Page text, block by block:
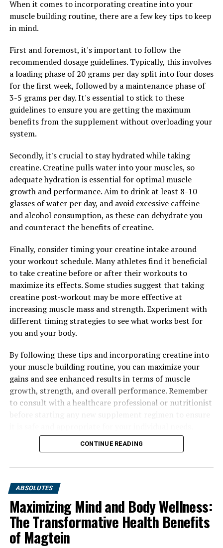
Revolutionizing Muscle Recovery and Performance
DON'T MISS
Benefits of Tesnor for Optimal Health
When it comes to incorporating creatine into your
muscle building routine, there are a few key tips to keep
in mind.
First and foremost, it's important to follow the
recommended dosage guidelines. Typically, this involves
a loading phase of 20 grams per day split into four doses
for the first week, followed by a maintenance phase of
3-5 grams per day. It's essential to stick to these
guidelines to ensure you are getting the maximum
benefits from the supplement without overloading your
system.
Secondly, it's crucial to stay hydrated while taking
creatine. Creatine pulls water into your muscles, so
adequate hydration is essential for optimal muscle
growth and performance. Aim to drink at least 8-10
glasses of water per day, and avoid excessive caffeine
and alcohol consumption, as these can dehydrate you
and counteract the benefits of creatine.
Finally, consider timing your creatine intake around
your workout schedule. Many athletes find it beneficial
to take creatine before or after their workouts to
maximize its effects. Some studies suggest that taking
creatine post-workout may be more effective at
increasing muscle mass and strength. Experiment with
different timing strategies to see what works best for
you and your body.
By following these tips and incorporating creatine into
your muscle building routine, you can maximize your
gains and see enhanced results in terms of muscle
growth, strength, and overall performance. Remember
to consult with a healthcare professional or nutritionist
CONTINUE READING
ABSOLUTES
Maximizing Mind and Body Wellness:
The Transformative Health Benefits
of Magtein